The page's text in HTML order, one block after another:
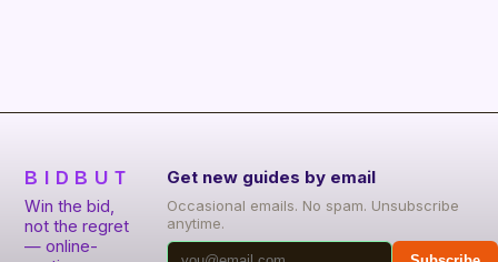
BIDBUT
Win the bid,
not the regret
— online-
Get new guides by email
Occasional emails. No spam. Unsubscribe
anytime.